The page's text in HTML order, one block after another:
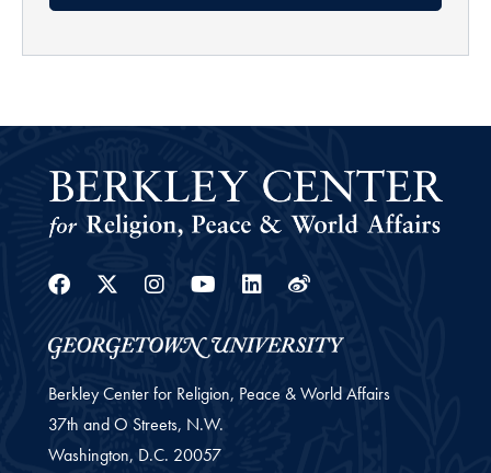
Facebook
Twitter
Instagram
YoutubeLinkedin
Weibo
Berkley Center for Religion, Peace & World Affairs
37th and O Streets, N.W.
Washington, D.C. 20057